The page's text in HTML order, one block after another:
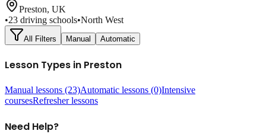
Preston, UK
•23 driving schools•North West
All Filters Manual Automatic
Lesson Types in Preston
Manual lessons (23)Automatic lessons (0)Intensive
coursesRefresher lessons
Need Help?